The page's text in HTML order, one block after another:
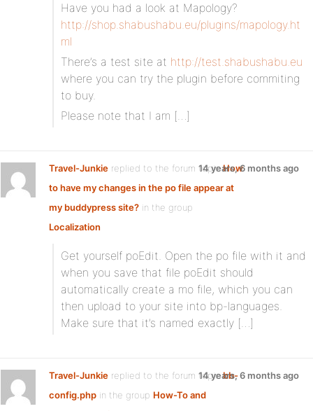
Have you had a look at Mapology?
http://shop.shabushabu.eu/plugins/mapology.ht
ml
There’s a test site at http://test.shabushabu.eu
where you can try the plugin before commiting
to buy.
Please note that I am […]
Travel-Junkie replied to the forum topicHow
to have my changes in the po file appear at
my buddypress site? in the group
Localization
14 years, 6 months ago
Get yourself poEdit. Open the po file with it and
when you save that file poEdit should
automatically create a mo file, which you can
then upload to your site into bp-languages.
Make sure that it’s named exactly […]
Travel-Junkie replied to the forum topicbb-
config.php in the group How-To and
14 years, 6 months ago